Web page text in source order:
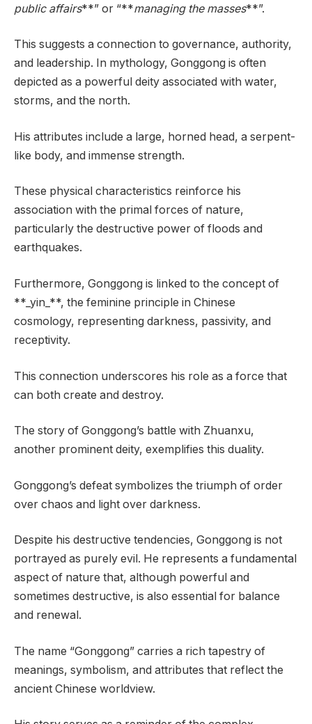
public affairs**” or “**managing the masses**”.
This suggests a connection to governance, authority,
and leadership. In mythology, Gonggong is often
depicted as a powerful deity associated with water,
storms, and the north.
His attributes include a large, horned head, a serpent-
like body, and immense strength.
These physical characteristics reinforce his
association with the primal forces of nature,
particularly the destructive power of floods and
earthquakes.
Furthermore, Gonggong is linked to the concept of
**_yin_**, the feminine principle in Chinese
cosmology, representing darkness, passivity, and
receptivity.
This connection underscores his role as a force that
can both create and destroy.
The story of Gonggong’s battle with Zhuanxu,
another prominent deity, exemplifies this duality.
Gonggong’s defeat symbolizes the triumph of order
over chaos and light over darkness.
Despite his destructive tendencies, Gonggong is not
portrayed as purely evil. He represents a fundamental
aspect of nature that, although powerful and
sometimes destructive, is also essential for balance
and renewal.
The name “Gonggong” carries a rich tapestry of
meanings, symbolism, and attributes that reflect the
ancient Chinese worldview.